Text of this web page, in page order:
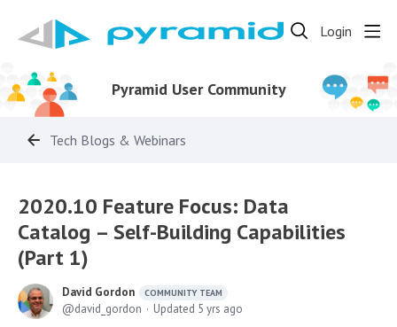
Login
Pyramid User Community
Tech Blogs & Webinars
2020.10 Feature Focus: Data
Catalog – Self-Building Capabilities
(Part 1)
David Gordon COMMUNITY TEAM
david_gordon Updated 5 yrs ago